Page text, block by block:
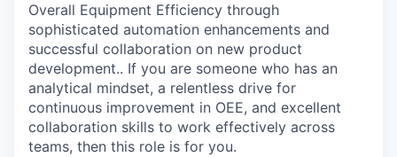
Overall Equipment Efficiency through
sophisticated automation enhancements and
successful collaboration on new product
development.. If you are someone who has an
analytical mindset, a relentless drive for
continuous improvement in OEE, and excellent
collaboration skills to work effectively across
teams, then this role is for you.